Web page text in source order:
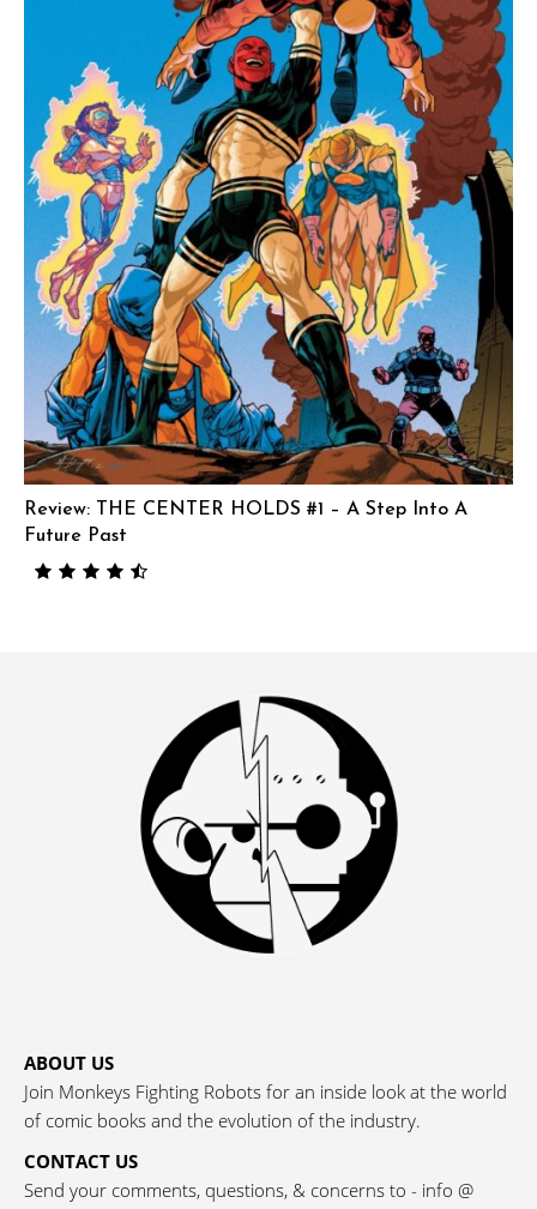
Review: THE CENTER HOLDS #1 – A Step Into A
Future Past
ABOUT US
Join Monkeys Fighting Robots for an inside look at the world
of comic books and the evolution of the industry.
CONTACT US
Send your comments, questions, & concerns to - info @